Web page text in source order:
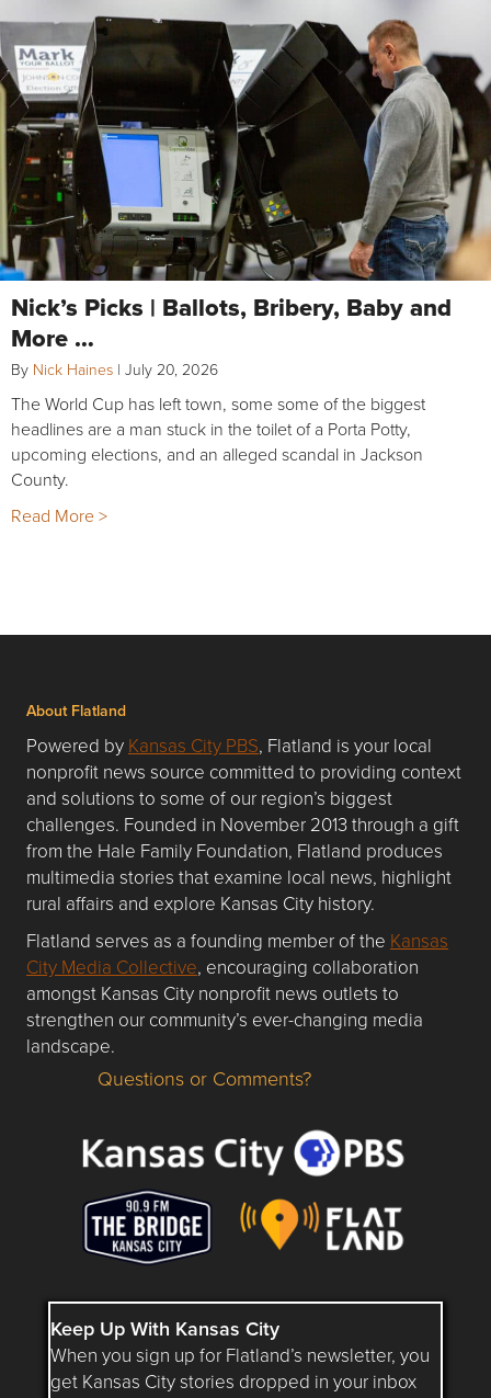
Nick’s Picks | Ballots, Bribery, Baby and
More …
By Nick Haines | July 20, 2026
The World Cup has left town, some some of the biggest
headlines are a man stuck in the toilet of a Porta Potty,
upcoming elections, and an alleged scandal in Jackson
County.
Read More >
About Flatland
Powered by Kansas City PBS, Flatland is your local
nonprofit news source committed to providing context
and solutions to some of our region’s biggest
challenges. Founded in November 2013 through a gift
from the Hale Family Foundation, Flatland produces
multimedia stories that examine local news, highlight
rural affairs and explore Kansas City history.
Flatland serves as a founding member of the Kansas
City Media Collective, encouraging collaboration
amongst Kansas City nonprofit news outlets to
strengthen our community’s ever-changing media
landscape.
Questions or Comments about flatlandkc.com?
Questions or Comments?
Keep Up With Kansas City
When you sign up for Flatland’s newsletter, you
get Kansas City stories dropped in your inbox